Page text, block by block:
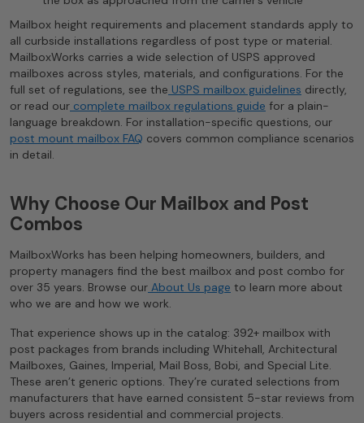
Mailbox height requirements and placement standards apply to
all curbside installations regardless of post type or material.
MailboxWorks carries a wide selection of USPS approved
mailboxes across styles, materials, and configurations. For the
full set of regulations, see the USPS mailbox guidelines directly,
or read our complete mailbox regulations guide for a plain-
language breakdown. For installation-specific questions, our
post mount mailbox FAQ covers common compliance scenarios
in detail.
Why Choose Our Mailbox and Post
Combos
MailboxWorks has been helping homeowners, builders, and
property managers find the best mailbox and post combo for
over 35 years. Browse our About Us page to learn more about
who we are and how we work.
That experience shows up in the catalog: 392+ mailbox with
post packages from brands including Whitehall, Architectural
Mailboxes, Gaines, Imperial, Mail Boss, Bobi, and Special Lite.
These aren’t generic options. They’re curated selections from
manufacturers that have earned consistent 5-star reviews from
buyers across residential and commercial projects.